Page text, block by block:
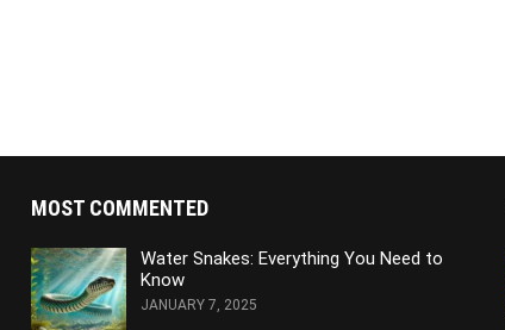
MOST COMMENTED
Water Snakes: Everything You Need to
Know
JANUARY 7, 2025